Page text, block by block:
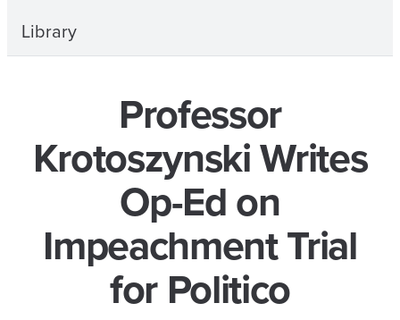
Library
Professor
Krotoszynski Writes
Op-Ed on
Impeachment Trial
for Politico